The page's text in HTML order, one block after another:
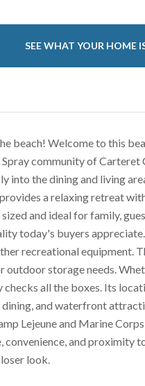
SEE WHAT YOUR HOME
beach! Welcome to this
community of
into the dining and living
a relaxing retreat
and ideal for family,
today's buyers
recreational equipment.
storage needs.
all the boxes. Its
and waterfront
Lejeune and Marine
and proximity
look.